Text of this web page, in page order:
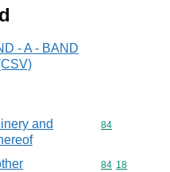
- A - BAND
and
Commodity
84
Commodity
84 18